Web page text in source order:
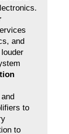
and
to
to